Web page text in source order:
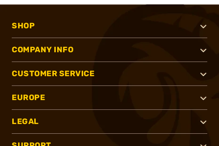
SHOP
COMPANY INFO
CUSTOMER SERVICE
EUROPE
LEGAL